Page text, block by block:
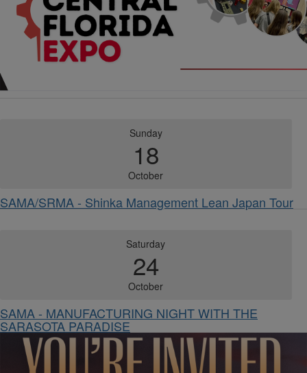
Sunday
18
October
SAMA/SRMA - Shinka Management Lean Japan Tour
Saturday
24
October
SAMA - MANUFACTURING NIGHT WITH THE
SARASOTA PARADISE